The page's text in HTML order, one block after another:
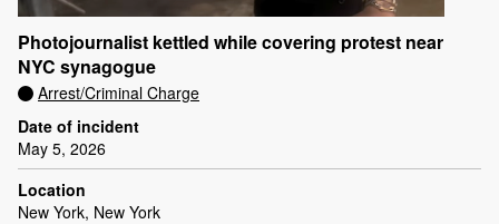
Photojournalist kettled while covering protest near
NYC synagogue
Arrest/Criminal Charge
Date of incident
May 5, 2026
Location
New York, New York